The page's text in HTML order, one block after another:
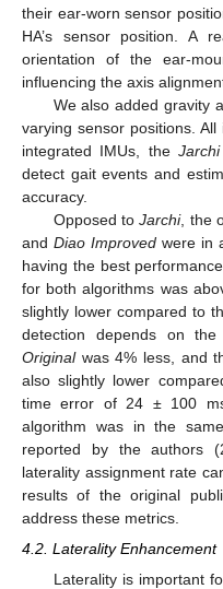
their ear-worn sensor
HA’s sensor position. A
orientation of the ear-
influencing the axis
We also added gravity
varying sensor positions.
integrated IMUs, theJarchi
detect gait events and
accuracy.
Opposed toJarchi, the
and Diao Improvedwere in
having the best
for both algorithms was
slightly lower compared to
detection depends on
Originalwas 4% less, and
also slightly lower
time error of 24 ± 100
algorithm was in the
reported by the authors
laterality assignment rate
results of the original
address these metrics.
4.2. Laterality Enhancement
Laterality is important